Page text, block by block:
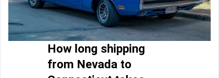
How long shipping
from Nevada to